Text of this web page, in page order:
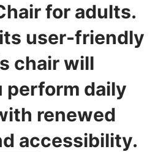
for adults.
user-friendly
chair will
perform daily
renewed
accessibility.